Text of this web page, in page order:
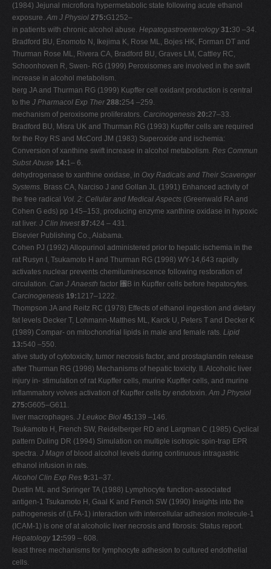
(1984) Jejunal microflora hypermetabolic state following acute ethanol
exposure. Am J Physiol 275:G1252–
in patients with chronic alcohol abuse. Hepatogastroenterology31:30 –34.
Bradford BU, Enomoto N, Ikejima K, Rose ML, Bojes HK, Forman DT and
Thurman Rose ML, Rivera CA, Bradford BU, Graves LM, Cattley RC,
Schoonhoven R, Swen- RG (1999) Peroxisomes are involved in the swift
increase in alcohol metabolism.
berg JA and Thurman RG (1999) Kupffer cell oxidant production is central
to the J Pharmacol Exp Ther 288:254 –259.
mechanism of peroxisome proliferators. Carcinogenesis 20:27–33.
Bradford BU, Misra UK and Thurman RG (1993) Kupffer cells are required
for the Roy RS and McCord JM (1983) Superoxide and ischemia:
Conversion of xanthine swift increase in alcohol metabolism. Res Commun
Subst Abuse 14:1– 6.
dehydrogenase to xanthine oxidase, in Oxy Radicals and Their Scavenger
Systems. Brass CA, Narciso J and Gollan JL (1991) Enhanced activity of
the free radical Vol. 2: Cellular and Medical Aspects (Greenwald RA and
Cohen G eds) pp 145–153, producing enzyme xanthine oxidase in hypoxic
rat liver. J Clin Invest87:424 – 431.
Elsevier Publishing Co., Alabama.
Cohen PJ (1992) Allopurinol administered prior to hepatic ischemia in the
rat Rusyn I, Tsukamoto H and Thurman RG (1998) WY-14,643 rapidly
activates nuclear prevents chemiluminescence following restoration of
circulation. Can J Anaesth factor ␬B in Kupffer cells before hepatocytes.
Carcinogenesis 19:1217–1222.
Thompson JA and Reitz RC (1978) Effects of ethanol ingestion and dietary
fat levels Decker T, Lohmann-Matthes ML, Karck U, Peters T and Decker K
(1989) Compar- on mitochondrial lipids in male and female rats. Lipid
13:540 –550.
ative study of cytotoxicity, tumor necrosis factor, and prostaglandin release
after Thurman RG (1998) Mechanisms of hepatic toxicity. II. Alcoholic liver
injury in- stimulation of rat Kupffer cells, murine Kupffer cells, and murine
inflammatory volves activation of Kupffer cells by endotoxin. Am J Physiol
275:G605–G611.
liver macrophages. J Leukoc Biol 45:139 –146.
Tsukamoto H, French SW, Reidelberger RD and Largman C (1985) Cyclical
pattern Duling DR (1994) Simulation on multiple isotropic spin-trap EPR
spectra. J Magn of blood alcohol levels during continuous intragastric
ethanol infusion in rats.
Alcohol Clin Exp Res 9:31–37.
Dustin ML and Springer TA (1988) Lymphocyte function-associated
antigen-1 Tsukamoto H, Gaal K and French SW (1990) Insights into the
pathogenesis of (LFA-1) interaction with intercellular adhesion molecule-1
(ICAM-1) is one of at alcoholic liver necrosis and fibrosis: Status report.
Hepatology 12:599 – 608.
least three mechanisms for lymphocyte adhesion to cultured endothelial
cells.